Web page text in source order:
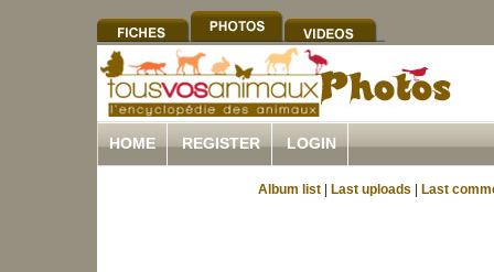
HOME REGISTER LOGIN
Album list Last uploads Last